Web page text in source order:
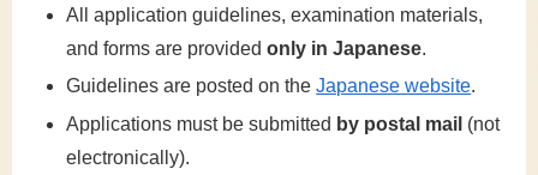
All application guidelines, examination materials,
and forms are providedonly in Japanese.
Guidelines are posted on theJapanese website.
Applications must be submitted by postal mail (not
electronically).